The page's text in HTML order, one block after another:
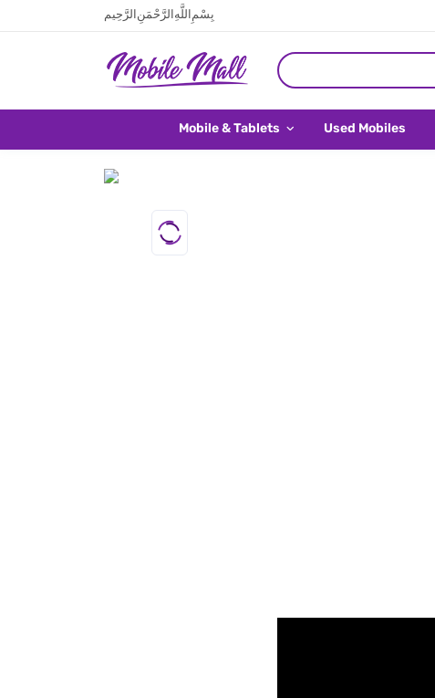
بِسْمِ اللَّهِ الرَّحْمَنِ الرَّحِيم
Mobile & Tablets Used Mobiles